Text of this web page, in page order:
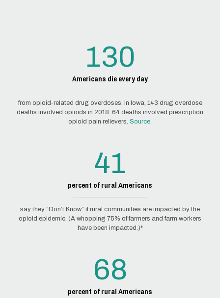
130
Americans die every day
from opioid-related drug overdoses. In Iowa, 143 drug overdose
deaths involved opioids in 2018. 64 deaths involved prescription
opioid pain relievers. Source.
41
percent of rural Americans
say they “Don’t Know” if rural communities are impacted by the
opioid epidemic. (A whopping 75% of farmers and farm workers
have been impacted.)*
68
percent of rural Americans